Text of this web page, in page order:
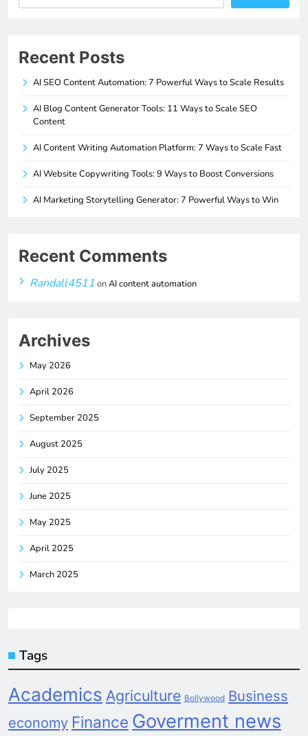
Recent Posts
AI SEO Content Automation: 7 Powerful Ways to Scale Results
AI Blog Content Generator Tools: 11 Ways to Scale SEO
Content
AI Content Writing Automation Platform: 7 Ways to Scale Fast
AI Website Copywriting Tools: 9 Ways to Boost Conversions
AI Marketing Storytelling Generator: 7 Powerful Ways to Win
Recent Comments
Randall4511 onAI content automation
Archives
May 2026
April 2026
September 2025
August 2025
July 2025
June 2025
May 2025
April 2025
March 2025
Tags
Academics Agriculture Bollywood Business
economy Finance Goverment news